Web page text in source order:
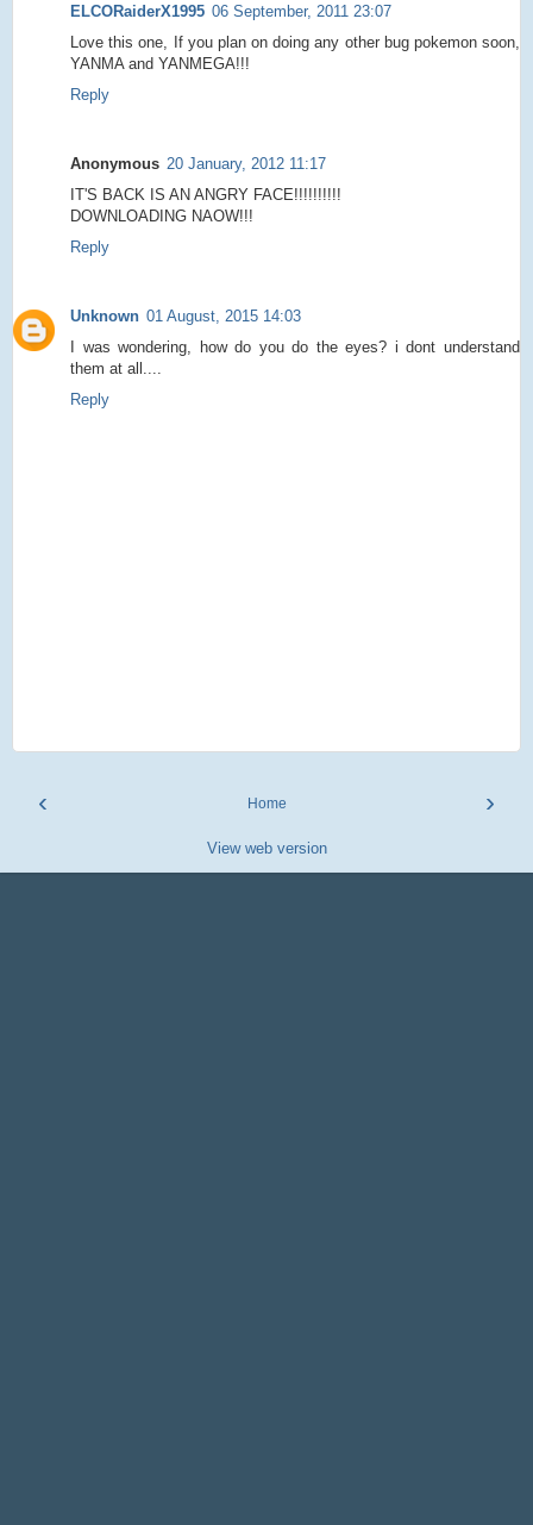
ELCORaiderX1995 06 September, 2011 23:07
Love this one, If you plan on doing any other bug pokemon soon,
YANMA and YANMEGA!!!
Reply
Anonymous 20 January, 2012 11:17
IT'S BACK IS AN ANGRY FACE!!!!!!!!!!
DOWNLOADING NAOW!!!
Reply
Unknown 01 August, 2015 14:03
I was wondering, how do you do the eyes? i dont understand
them at all....
Reply
‹ ›
Home
View web version